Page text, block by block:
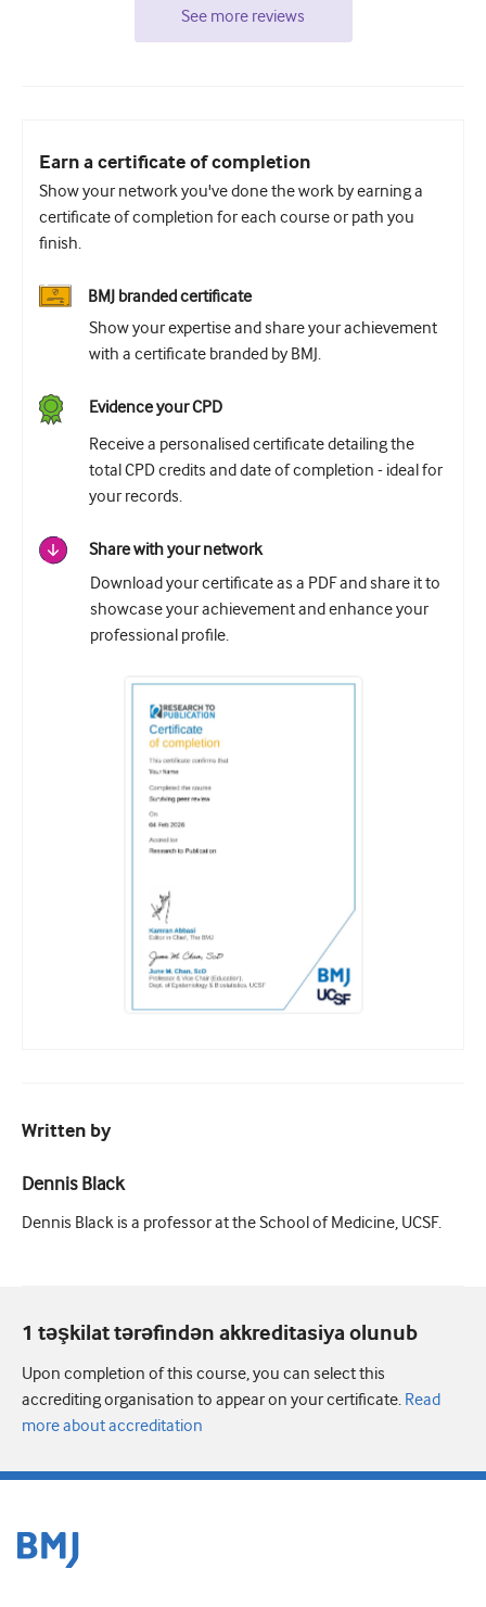
See more reviews
Earn a certificate of completion
Show your network you've done the work by earning a
certificate of completion for each course or path you
finish.
BMJ branded certificate
Show your expertise and share your achievement
with a certificate branded by BMJ.
Evidence your CPD
Receive a personalised certificate detailing the
total CPD credits and date of completion - ideal for
your records.
Share with your network
Download your certificate as a PDF and share it to
showcase your achievement and enhance your
professional profile.
Written by
Dennis Black
Dennis Black is a professor at the School of Medicine, UCSF.
1 təşkilat tərəfindən akkreditasiya olunub
Upon completion of this course, you can select this
accrediting organisation to appear on your certificate. Read
more about accreditation